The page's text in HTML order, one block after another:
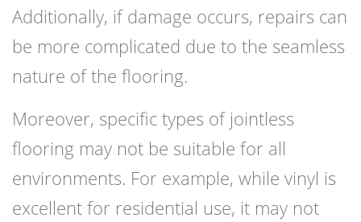
Additionally, if damage occurs, repairs can
be more complicated due to the seamless
nature of the flooring.
Moreover, specific types of jointless
flooring may not be suitable for all
environments. For example, while vinyl is
excellent for residential use, it may not